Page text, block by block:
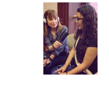
c
e
b
o
o
k
k
e
d
I
n
n
t
e
r
e
s